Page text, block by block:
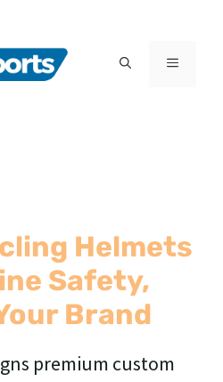
MENU
Helmets
Safety,
Brand
premium custom